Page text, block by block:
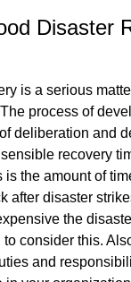
Disaster
is a serious
process of
deliberation and
recovery
is the amount of
after disaster
the
consider this.
and